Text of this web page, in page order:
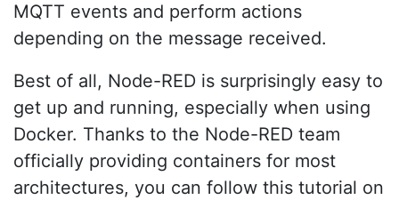
MQTT events and perform actions
depending on the message received.
Best of all, Node-RED is surprisingly easy to
get up and running, especially when using
Docker. Thanks to the Node-RED team
officially providing containers for most
architectures, you can follow this tutorial on